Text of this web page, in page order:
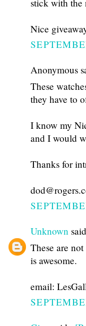
stick with the
Nice
Anonymous
These
they have to
I know my
and I would
Thanks for
Unknown
These are
is awesome.
email: